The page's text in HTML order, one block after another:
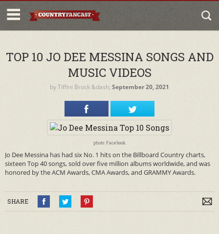
TOP 10 JO DEE MESSINA SONGS AND
MUSIC VIDEOS
byTiffini Brock &dash; September 20, 2021
photo: Facebook
Jo Dee Messina has had six No. 1 hits on the Billboard Country charts,
sixteen Top 40 songs, sold over five million albums worldwide, and was
honored by the ACM Awards, CMA Awards, and GRAMMY Awards.
SHARE